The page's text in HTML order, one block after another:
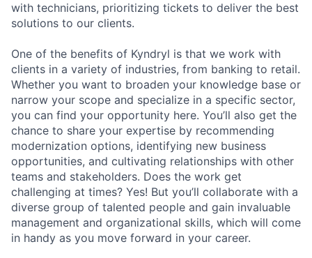
with technicians, prioritizing tickets to deliver the best
solutions to our clients.
One of the benefits of Kyndryl is that we work with
clients in a variety of industries, from banking to retail.
Whether you want to broaden your knowledge base or
narrow your scope and specialize in a specific sector,
you can find your opportunity here. You’ll also get the
chance to share your expertise by recommending
modernization options, identifying new business
opportunities, and cultivating relationships with other
teams and stakeholders. Does the work get
challenging at times? Yes! But you’ll collaborate with a
diverse group of talented people and gain invaluable
management and organizational skills, which will come
in handy as you move forward in your career.